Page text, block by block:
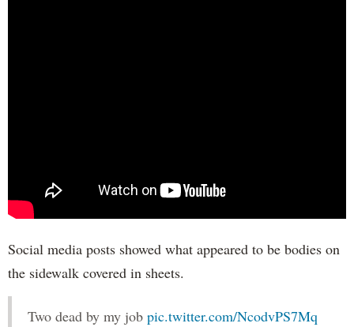
Social media posts showed what appeared to be bodies on
the sidewalk covered in sheets.
Two dead by my job pic.twitter.com/NcodvPS7Mq